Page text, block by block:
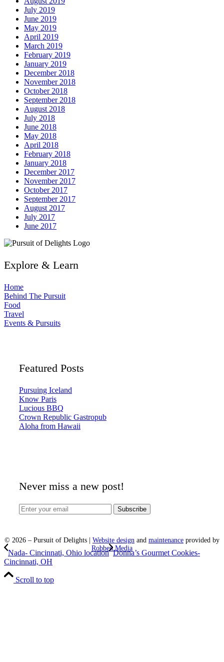
July 2019
June 2019
May 2019
April 2019
March 2019
February 2019
January 2019
December 2018
November 2018
October 2018
September 2018
August 2018
July 2018
June 2018
May 2018
April 2018
February 2018
January 2018
December 2017
November 2017
October 2017
September 2017
August 2017
July 2017
June 2017
Explore & Learn
Home
Behind The Pursuit
Food
Travel
Events & Pursuits
Featured Posts
Pursuing Iceland
Know Paris
Lucious BBQ
Crown Republic Gastropub
Aloha from Hawaii
Never miss a new post!
© 2026 – Pursuit of Delights | Website design and maintenance provided by
Robben Media
Nada- Cincinnati, Ohio location Donna’s Gourmet Cookies-
Cincinnati, OH
Scroll to top